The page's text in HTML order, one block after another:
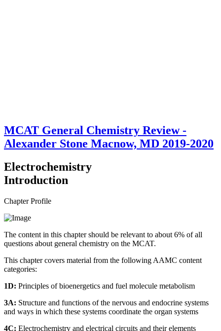
MCAT General Chemistry Review -
Alexander Stone Macnow, MD 2019-2020
Electrochemistry
Introduction
Chapter Profile
The content in this chapter should be relevant to about 6% of all
questions about general chemistry on the MCAT.
This chapter covers material from the following AAMC content
categories:
1D: Principles of bioenergetics and fuel molecule metabolism
3A: Structure and functions of the nervous and endocrine systems
and ways in which these systems coordinate the organ systems
4C: Electrochemistry and electrical circuits and their elements